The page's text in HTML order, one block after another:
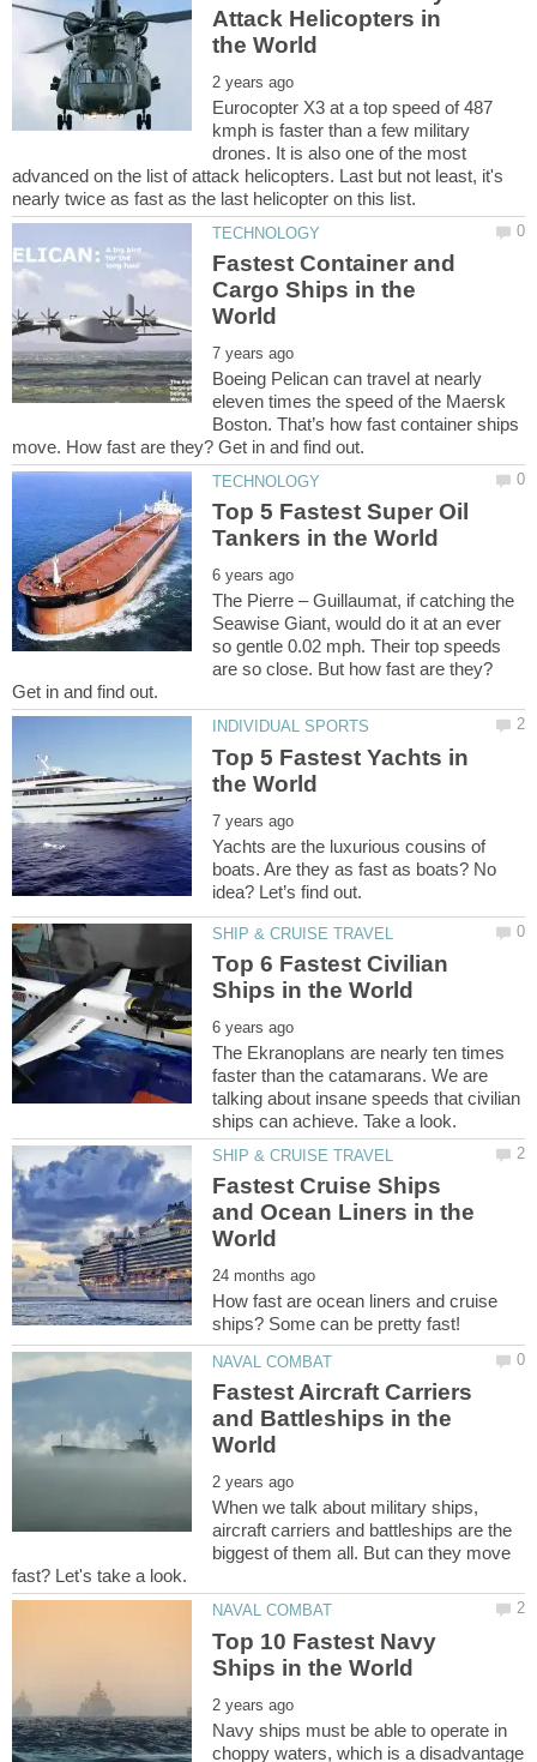
Attack Helicopters in
Eurocopter X3 at a top speed of 487
kmph is faster than a few military
drones. It is also one of the most
advanced on the list of attack helicopters. Last but not least, it's
Fastest Container and
Cargo Ships in the
Boeing Pelican can travel at nearly
eleven times the speed of the Maersk
Boston. That’s how fast container ships
Top 5 Fastest Super Oil
The Pierre – Guillaumat, if catching the
Seawise Giant, would do it at an ever
so gentle 0.02 mph. Their top speeds
are so close. But how fast are they?
Top 5 Fastest Yachts in
Yachts are the luxurious cousins of
boats. Are they as fast as boats? No
Top 6 Fastest Civilian
The Ekranoplans are nearly ten times
faster than the catamarans. We are
talking about insane speeds that civilian
Fastest Cruise Ships
and Ocean Liners in the
How fast are ocean liners and cruise
Fastest Aircraft Carriers
and Battleships in the
When we talk about military ships,
aircraft carriers and battleships are the
biggest of them all. But can they move
Top 10 Fastest Navy
Navy ships must be able to operate in
choppy waters, which is a disadvantage